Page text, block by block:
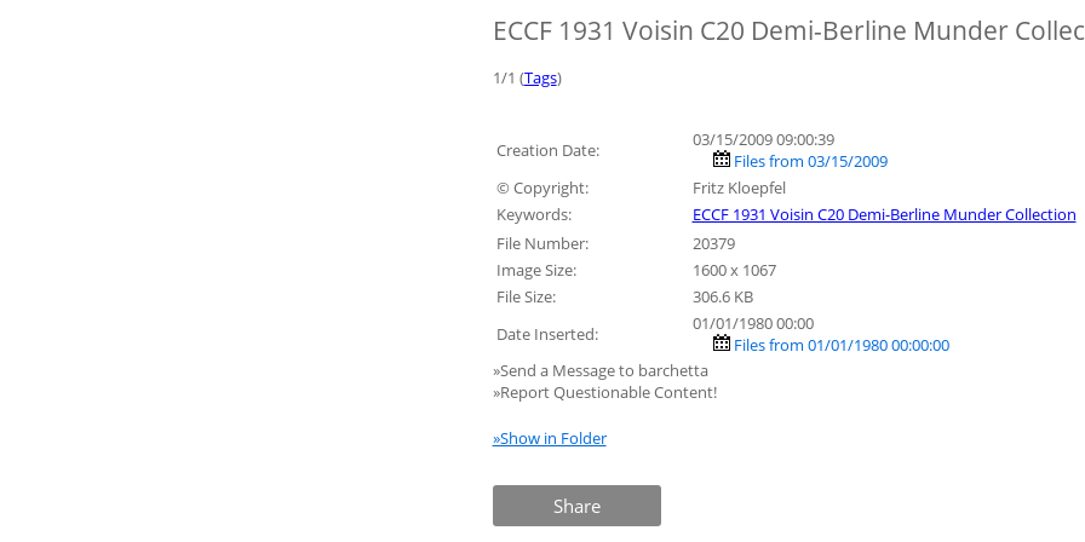
ECCF 1931 Voisin C20 Demi-Berline Munder
1/1 (Tags)
Creation Date:
03/15/2009 09:00:39
Files from 03/15/2009
© Copyright:
Fritz Kloepfel
Keywords:
ECCF 1931 Voisin C20 Demi-Berline Munder Collection
File Number:
20379
Image Size:
1600 x 1067
File Size:
306.6 KB
Date Inserted:
01/01/1980 00:00
Files from 01/01/1980 00:00:00
»Send a Message to barchetta
»Report Questionable Content!
»Show in Folder
Share